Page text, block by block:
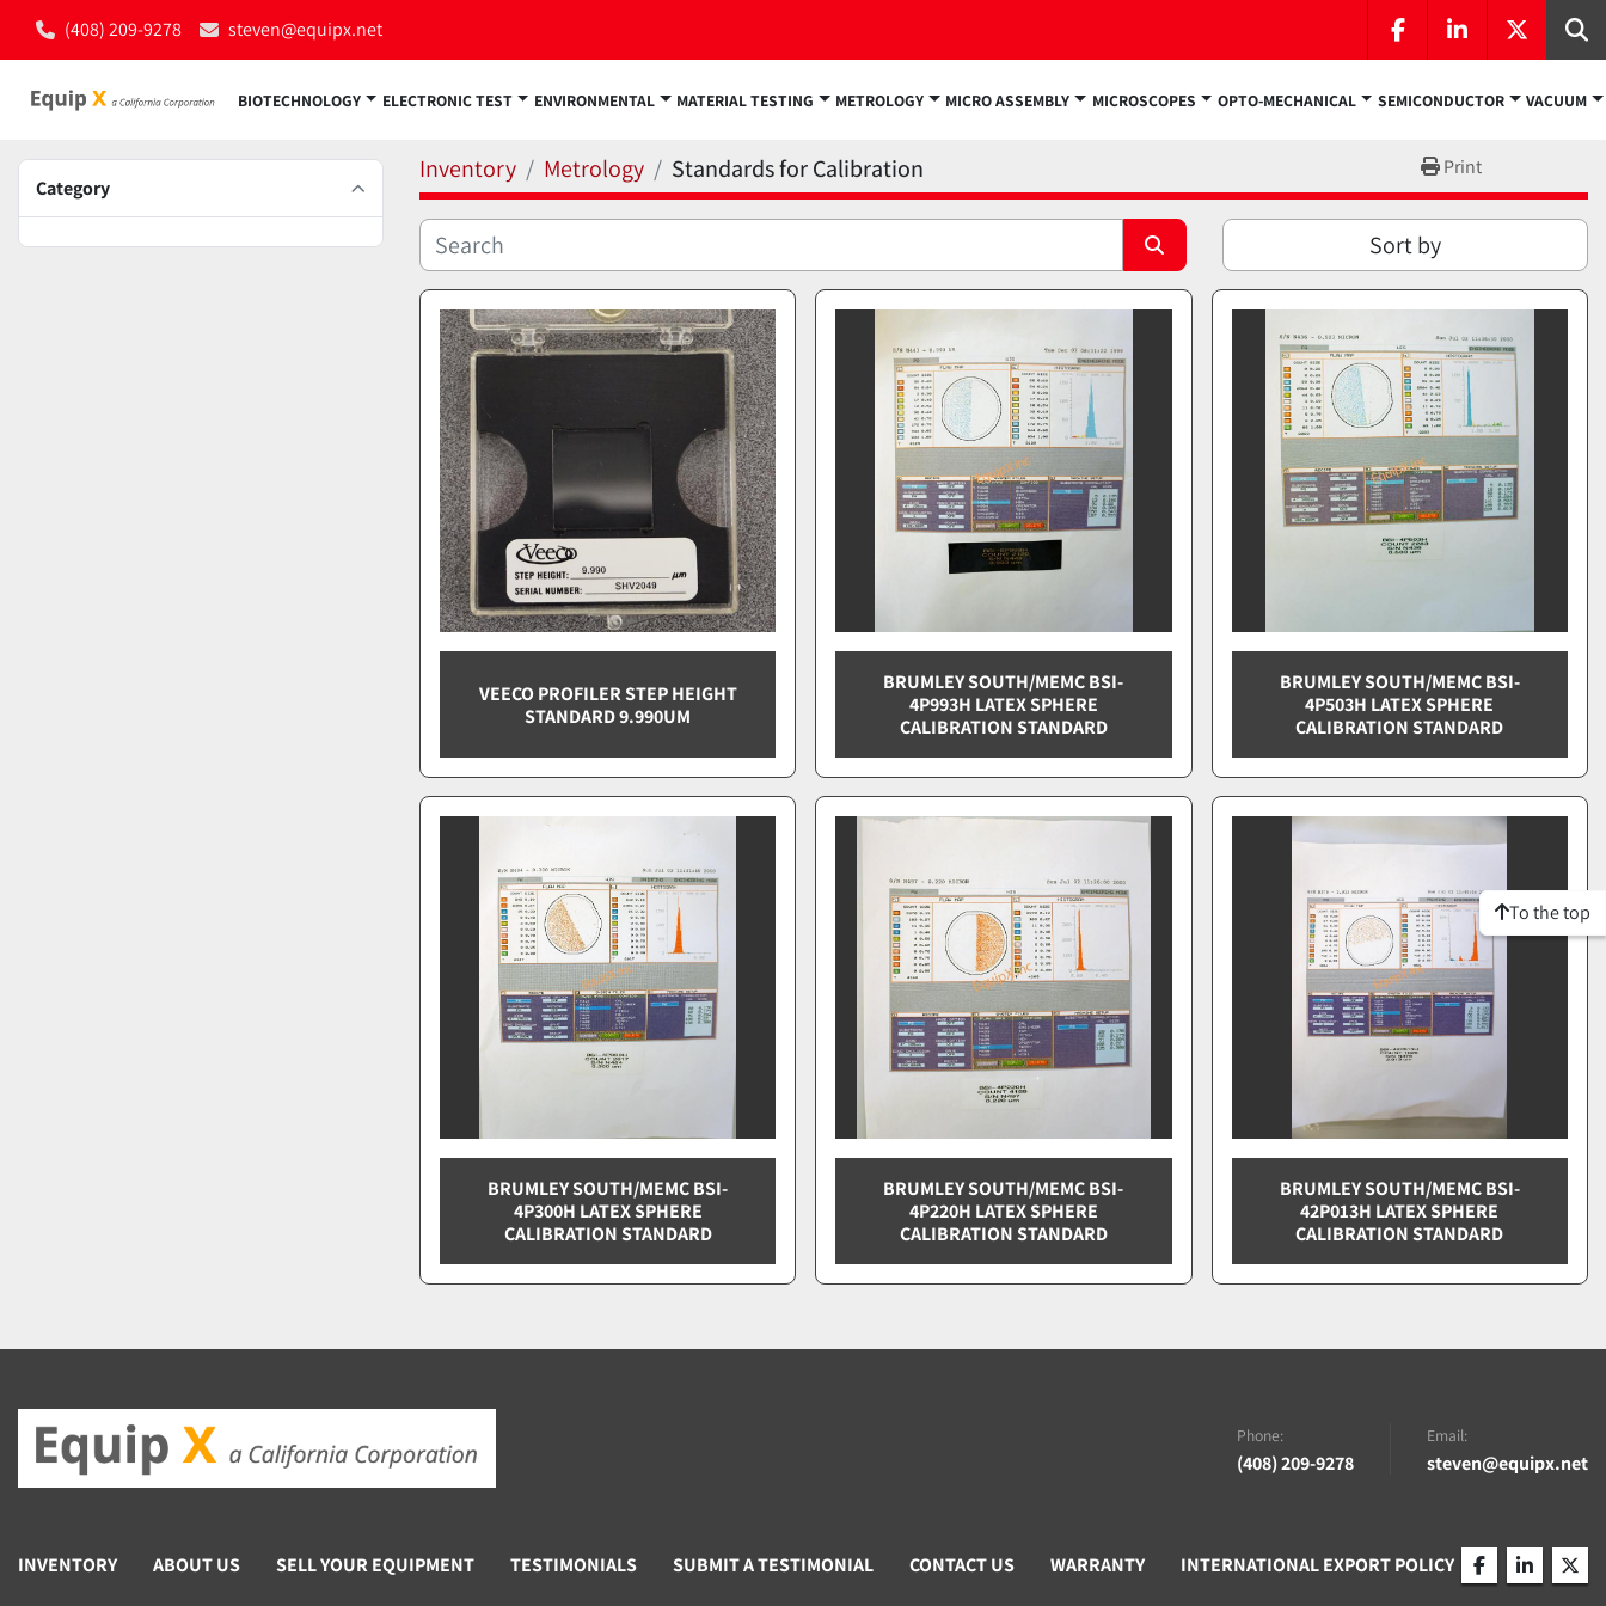
(408) 209-9278 steven@equipx.net
facebooklinkedintwitter
BIOTECHNOLOGY ELECTRONIC TEST ENVIRONMENTAL MATERIAL TESTING METROLOGY MICRO ASSEMBLY MICROSCOPES OPTO-MECHANICAL SEMICONDUCTOR VACUUM
Category
Inventory Metrology Standards for Calibration Print
Sort by
VEECO PROFILER STEP HEIGHT
STANDARD 9.990UM
BRUMLEY SOUTH/MEMC BSI-
4P993H LATEX SPHERE
CALIBRATION STANDARD
BRUMLEY SOUTH/MEMC BSI-
4P503H LATEX SPHERE
CALIBRATION STANDARD
BRUMLEY SOUTH/MEMC BSI-
4P300H LATEX SPHERE
CALIBRATION STANDARD
BRUMLEY SOUTH/MEMC BSI-
4P220H LATEX SPHERE
CALIBRATION STANDARD
BRUMLEY SOUTH/MEMC BSI-
42P013H LATEX SPHERE
CALIBRATION STANDARD
To the top
Phone:
(408) 209-9278
Email:
steven@equipx.net
INVENTORY ABOUT US SELL YOUR EQUIPMENT TESTIMONIALS SUBMIT A TESTIMONIAL CONTACT US WARRANTY INTERNATIONAL EXPORT POLICY
facebooklinkedin